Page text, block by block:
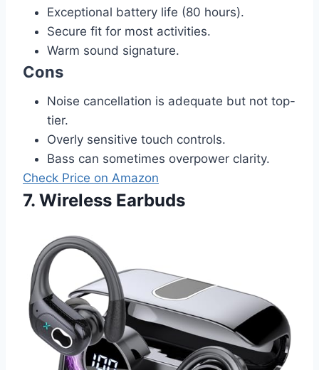
Exceptional battery life (80 hours).
Secure fit for most activities.
Warm sound signature.
Cons
Noise cancellation is adequate but not top-
tier.
Overly sensitive touch controls.
Bass can sometimes overpower clarity.
Check Price on Amazon
7. Wireless Earbuds